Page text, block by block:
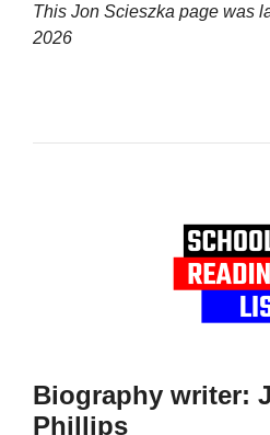
This Jon Scieszka page was
2026
Biography writer:
Phillips